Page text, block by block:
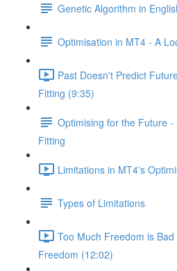
Genetic Algorithm in
Optimisation in MT4 - A
Past Doesn't Predict
Fitting (9:35)
Optimising for the Future
Fitting
Limitations in MT4's
Types of Limitations
Too Much Freedom is
Freedom (12:02)